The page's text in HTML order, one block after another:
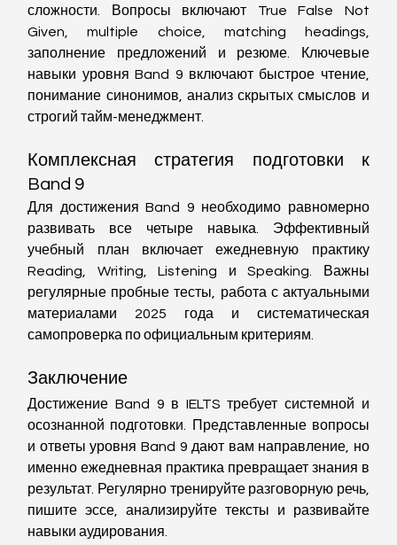
сложности. Вопросы включают True False Not
Given, multiple choice, matching headings,
заполнение предложений и резюме. Ключевые
навыки уровня Band 9 включают быстрое чтение,
понимание синонимов, анализ скрытых смыслов и
строгий тайм-менеджмент.
Комплексная стратегия подготовки к
Band 9
Для достижения Band 9 необходимо равномерно
развивать все четыре навыка. Эффективный
учебный план включает ежедневную практику
Reading, Writing, Listening и Speaking. Важны
регулярные пробные тесты, работа с актуальными
материалами 2025 года и систематическая
самопроверка по официальным критериям.
Заключение
Достижение Band 9 в IELTS требует системной и
осознанной подготовки. Представленные вопросы
и ответы уровня Band 9 дают вам направление, но
именно ежедневная практика превращает знания в
результат. Регулярно тренируйте разговорную речь,
пишите эссе, анализируйте тексты и развивайте
навыки аудирования.